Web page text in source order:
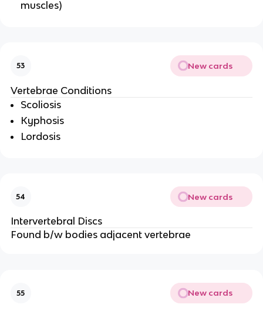
muscles)
53 New cards
Vertebrae Conditions
Scoliosis
Kyphosis
Lordosis
54 New cards
Intervertebral Discs
Found b/w bodies adjacent vertebrae
55 New cards